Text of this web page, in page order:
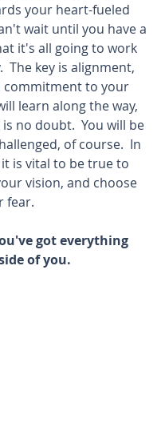
your heart-fueled
wait until you have a
it's all going to work
The key is alignment,
commitment to your
learn along the way,
no doubt.  You will be
of course.  In
is vital to be true to
vision, and choose
fear.
got everything
of you.